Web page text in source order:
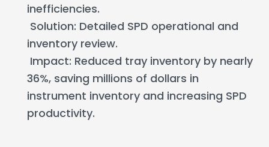
inefficiencies.
Solution: Detailed SPD operational and
inventory review.
Impact: Reduced tray inventory by nearly
36%, saving millions of dollars in
instrument inventory and increasing SPD
productivity.